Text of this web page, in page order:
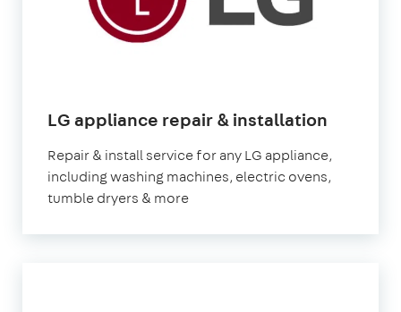
LG appliance repair & installation
Repair & install service for any LG appliance,
including washing machines, electric ovens,
tumble dryers & more